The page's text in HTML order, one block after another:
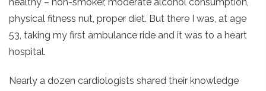
healthy – non-smoker, moderate alcohol consumption,
physical fitness nut, proper diet. But there I was, at age
53, taking my first ambulance ride and it was to a heart
hospital.
Nearly a dozen cardiologists shared their knowledge